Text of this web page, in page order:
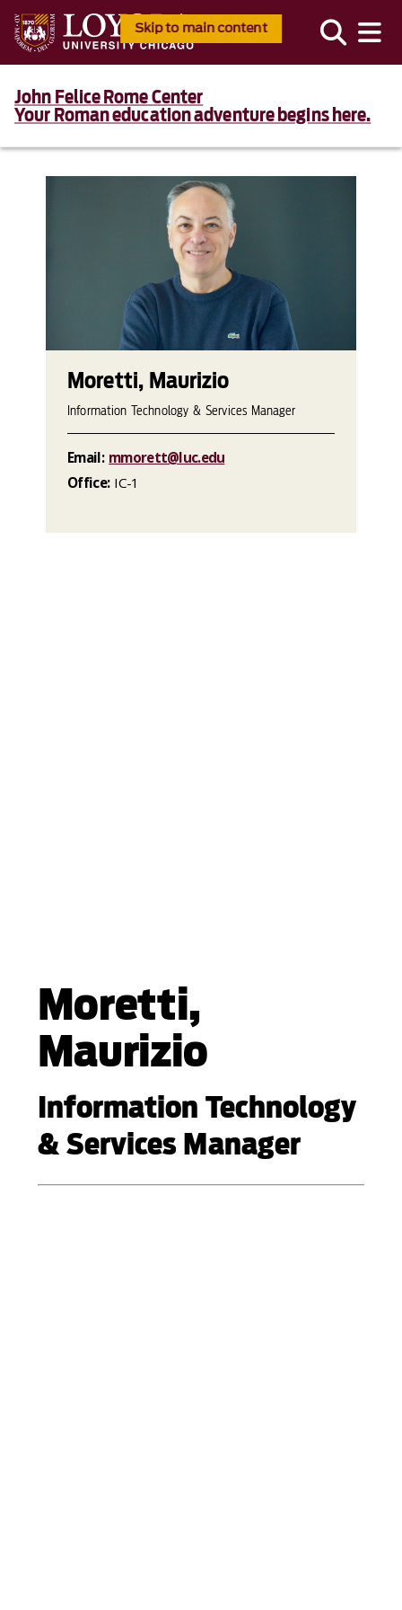
Skip to main content
John Felice Rome Center
Your Roman education adventure begins here.
Moretti,
Maurizio
Information Technology
& Services Manager
Moretti, Maurizio
Information Technology & Services Manager
Email: mmorett@luc.edu
Office:IC-1